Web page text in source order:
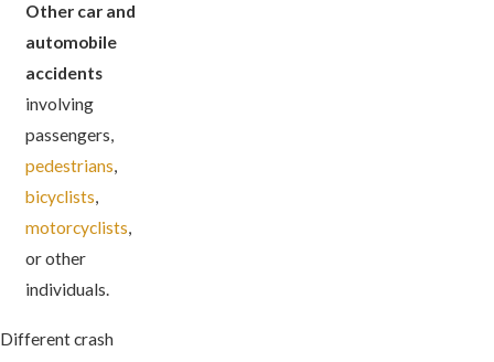
Other car and
automobile
accidents
involving
passengers,
pedestrians,
bicyclists,
motorcyclists,
or other
individuals.
Different crash